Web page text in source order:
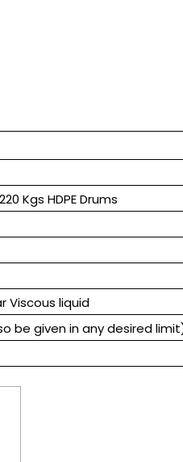
Kgs HDPE Drums
Viscous liquid
be given in any desired